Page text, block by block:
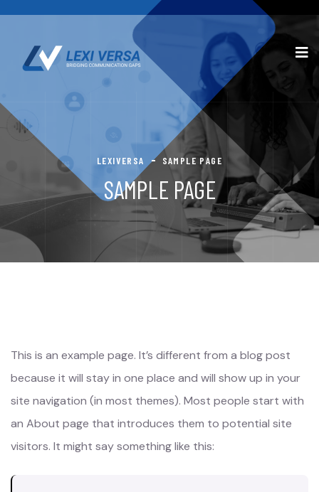
LEXIVERSA SAMPLE PAGE
SAMPLE PAGE
This is an example page. It’s different from a blog post
because it will stay in one place and will show up in your
site navigation (in most themes). Most people start with
an About page that introduces them to potential site
visitors. It might say something like this: